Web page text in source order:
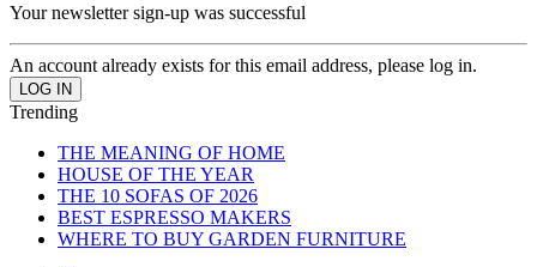
Your newsletter sign-up was successful
An account already exists for this email address, please log in.
Trending
THE MEANING OF HOME
HOUSE OF THE YEAR
THE 10 SOFAS OF 2026
BEST ESPRESSO MAKERS
WHERE TO BUY GARDEN FURNITURE